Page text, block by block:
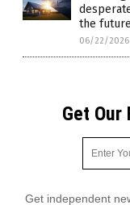
the future
06/22/2026
Get Our
Get independent